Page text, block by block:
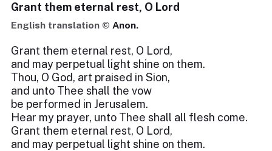
Grant them eternal rest, O Lord
English translation © Anon.
Grant them eternal rest, O Lord,
and may perpetual light shine on them.
Thou, O God, art praised in Sion,
and unto Thee shall the vow
be performed in Jerusalem.
Hear my prayer, unto Thee shall all flesh come.
Grant them eternal rest, O Lord,
and may perpetual light shine on them.